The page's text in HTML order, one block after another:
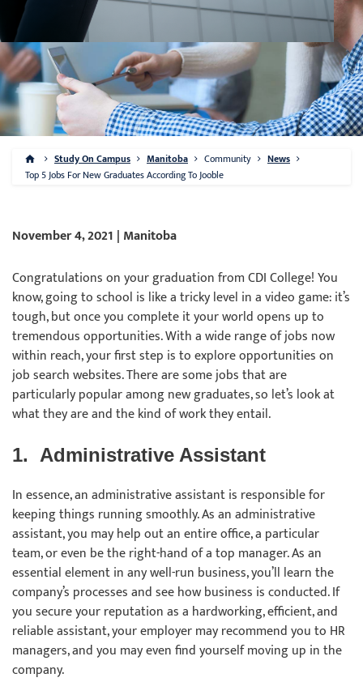
Study On Campus Manitoba Community
News
Top 5 Jobs For New Graduates According To Jooble
November 4, 2021 | Manitoba
Congratulations on your graduation from CDI College! You
know, going to school is like a tricky level in a video game: it’s
tough, but once you complete it your world opens up to
tremendous opportunities. With a wide range of jobs now
within reach, your first step is to explore opportunities on
job search websites. There are some jobs that are
particularly popular among new graduates, so let’s look at
what they are and the kind of work they entail.
1.
Administrative Assistant
In essence, an administrative assistant is responsible for
keeping things running smoothly. As an administrative
assistant, you may help out an entire office, a particular
team, or even be the right-hand of a top manager. As an
essential element in any well-run business, you’ll learn the
company’s processes and see how business is conducted. If
you secure your reputation as a hardworking, efficient, and
reliable assistant, your employer may recommend you to HR
managers, and you may even find yourself moving up in the
company.